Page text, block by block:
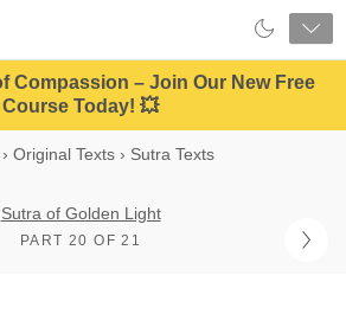
Compassion – Join Our New Free
Course Today! 💥
› Original Texts › Sutra Texts
Sutra of Golden Light
PART 20 OF 21